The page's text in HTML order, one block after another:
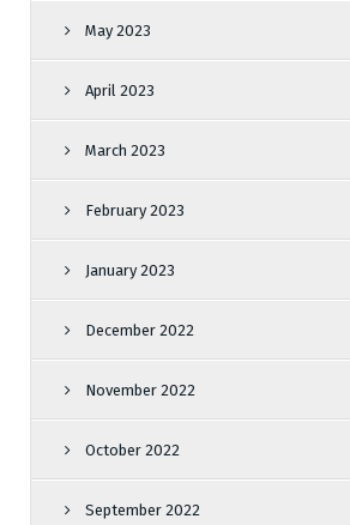
May 2023
April 2023
March 2023
February 2023
January 2023
December 2022
November 2022
October 2022
September 2022